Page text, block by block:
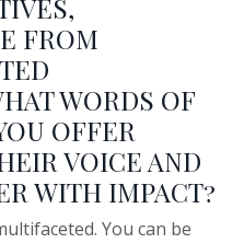
FROM
WORDS OF
OFFER
VOICE AND
WITH IMPACT?
You can be